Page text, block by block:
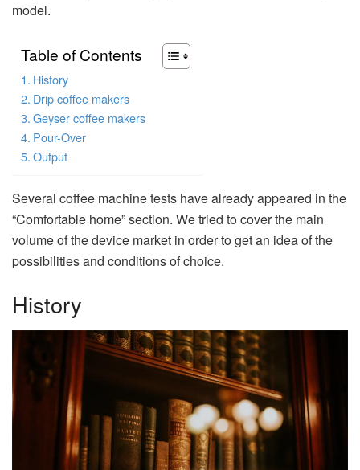
model.
Table of Contents
History
Drip coffee makers
Geyser coffee makers
Pour-Over
Output
Several coffee machine tests have already appeared in the
“Comfortable home” section. We tried to cover the main
volume of the device market in order to get an idea of the
possibilities and conditions of choice.
History